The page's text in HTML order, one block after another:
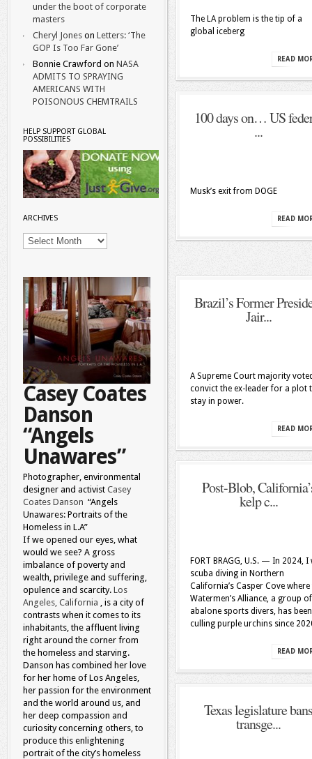
under the boot of corporate
masters
Cheryl Jones on Letters: ‘The
GOP Is Too Far Gone’
Bonnie Crawford on NASA
ADMITS TO SPRAYING
AMERICANS WITH
POISONOUS CHEMTRAILS
HELP SUPPORT GLOBAL
POSSIBILITIES
ARCHIVES
Archives
Casey Coates
Danson
“Angels
Unawares”
Photographer, environmental
designer and activist Casey
Coates Danson “Angels
Unawares: Portraits of the
Homeless in L.A”
If we opened our eyes, what
would we see? A gross
imbalance of poverty and
wealth, privilege and suffering,
opulence and scarcity. Los
Angeles, California , is a city of
contrasts when it comes to its
inhabitants, the affluent living
right around the corner from
the homeless and starving.
Danson has combined her love
for her home of Los Angeles,
her passion for the environment
and the world around us, and
her deep compassion and
curiosity concerning others, to
produce this enlightening
portrait of the city’s homeless
The LA problem is the tip of a
global iceberg
READ
100 days on… US
...
Musk’s exit from DOGE
READ
Brazil’s Former
Jair...
A Supreme Court majority
convict the ex-leader for a plot
stay in power.
READ
Post-Blob,
kelp c...
FORT BRAGG, U.S. — In 2024, I
scuba diving in Northern
California’s Casper Cove where
Watermen’s Alliance, a group
abalone sports divers, has been
culling purple urchins since
READ
Texas legislature bans
transge...